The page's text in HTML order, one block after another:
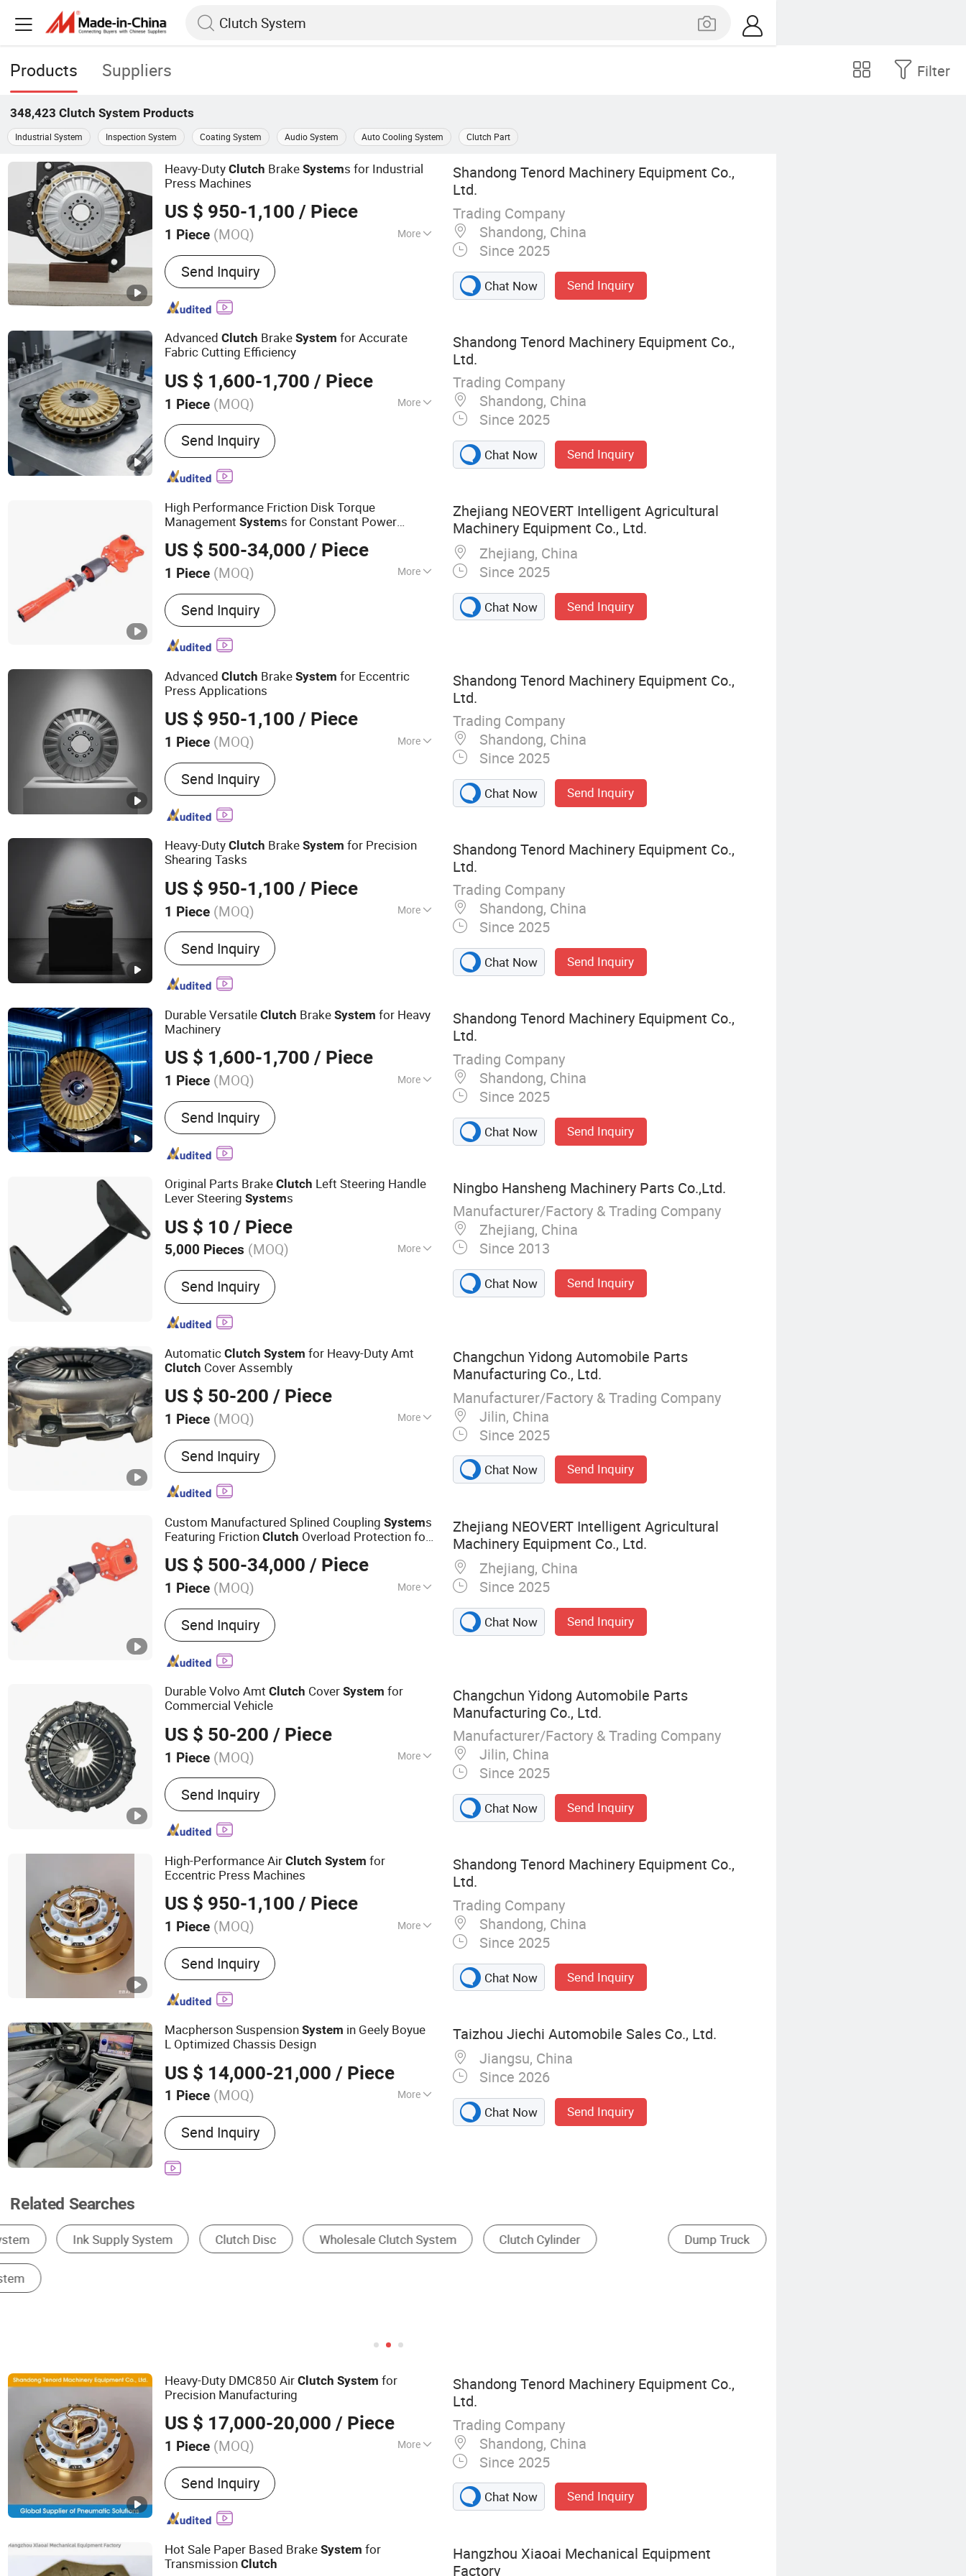
Products Suppliers Filter
348,423 Clutch System Products
Industrial System Inspection System Coating System Audio System Auto Cooling System Clutch Part
Heavy-DutyClutch BrakeSystems for Industrial
Press Machines
US $ 950-1,100 / Piece
1 Piece (MOQ) More
Main Products:Pneumatic Clutch,
Pneumatic Clutch Brake, Rotate Intake
Connector, Air Clutch, Air Brake, Air Clutch
and Brake, Pneumatic Brake, Rotary Joins,
Send Inquiry
Shandong Tenord Machinery Equipment Co.,
Ltd.
Trading Company
Shandong, China
Since 2025
Chat Now Send Inquiry
AdvancedClutch BrakeSystem for Accurate
Fabric Cutting Efficiency
US $ 1,600-1,700 / Piece
1 Piece (MOQ) More
Installation :Vertical
Send Inquiry
Shandong Tenord Machinery Equipment Co.,
Ltd.
Trading Company
Shandong, China
Since 2025
Chat Now Send Inquiry
High Performance Friction Disk Torque
ManagementSystems for Constant Power
US $ 500-34,000 / Piece
1 Piece (MOQ) More
Main Products:Agricultural Machinery, Farm
Equipment, Farming Implements, Precision
Agriculture Equipment, Seed Planting
Equipment, No-Till Farming Equipment,
Farm Machinery Components, Agricultural
System and Accessories
Send Inquiry
Zhejiang NEOVERT Intelligent Agricultural
Machinery Equipment Co., Ltd.
Zhejiang, China
Since 2025
Chat Now Send Inquiry
AdvancedClutch BrakeSystem for Eccentric
Press Applications
US $ 950-1,100 / Piece
1 Piece (MOQ) More
Condition :New
Send Inquiry
Shandong Tenord Machinery Equipment Co.,
Ltd.
Trading Company
Shandong, China
Since 2025
Chat Now Send Inquiry
Heavy-DutyClutch BrakeSystem for Precision
Shearing Tasks
US $ 950-1,100 / Piece
1 Piece (MOQ) More
Main Products:Pneumatic Clutch,
Pneumatic Clutch Brake, Rotate Intake
Connector, Air Clutch, Air Brake, Air Clutch
and Brake, Pneumatic Brake, Rotary Joins,
Send Inquiry
Shandong Tenord Machinery Equipment Co.,
Ltd.
Trading Company
Shandong, China
Since 2025
Chat Now Send Inquiry
Durable VersatileClutch BrakeSystem for Heavy
Machinery
US $ 1,600-1,700 / Piece
1 Piece (MOQ) More
Usage :Paper Machinery, Packing
Machinery, Ship, Elevator, Stage Machinery,
Chemical Machinery, Construction
Machinery, Metallurgical Machinery
Send Inquiry
Shandong Tenord Machinery Equipment Co.,
Ltd.
Trading Company
Shandong, China
Since 2025
Chat Now Send Inquiry
Original Parts BrakeClutch Left Steering Handle
Lever SteeringSystems
US $ 10 / Piece
5,000 Pieces (MOQ) More
Main Products:Metal parts
Send Inquiry
Ningbo Hansheng Machinery Parts Co.,Ltd.
Manufacturer/Factory & Trading Company
Zhejiang, China
Since 2013
Chat Now Send Inquiry
AutomaticClutch System for Heavy-Duty Amt
Clutch Cover Assembly
US $ 50-200 / Piece
1 Piece (MOQ) More
Material :Steel
Send Inquiry
Changchun Yidong Automobile Parts
Manufacturing Co., Ltd.
Manufacturer/Factory & Trading Company
Jilin, China
Since 2025
Chat Now Send Inquiry
Custom Manufactured Splined CouplingSystems
Featuring FrictionClutch Overload Protection for
Line
US $ 500-34,000 / Piece
1 Piece (MOQ) More
Main Products:Agricultural Machinery, Farm
Equipment, Farming Implements, Precision
Agriculture Equipment, Seed Planting
Equipment, No-Till Farming Equipment,
Farm Machinery Components, Agricultural
System and Accessories
Send Inquiry
Zhejiang NEOVERT Intelligent Agricultural
Machinery Equipment Co., Ltd.
Zhejiang, China
Since 2025
Chat Now Send Inquiry
Durable Volvo AmtClutch CoverSystem for
Commercial Vehicle
US $ 50-200 / Piece
1 Piece (MOQ) More
Working State :Linkage
Send Inquiry
Changchun Yidong Automobile Parts
Manufacturing Co., Ltd.
Manufacturer/Factory & Trading Company
Jilin, China
Since 2025
Chat Now Send Inquiry
High-Performance AirClutch System for
Eccentric Press Machines
US $ 950-1,100 / Piece
1 Piece (MOQ) More
Main Products:Pneumatic Clutch,
Pneumatic Clutch Brake, Rotate Intake
Connector, Air Clutch, Air Brake, Air Clutch
and Brake, Pneumatic Brake, Rotary Joins,
Send Inquiry
Shandong Tenord Machinery Equipment Co.,
Ltd.
Trading Company
Shandong, China
Since 2025
Chat Now Send Inquiry
Macpherson SuspensionSystem in Geely Boyue
L Optimized Chassis Design
US $ 14,000-21,000 / Piece
1 Piece (MOQ) More
Body Style :SUV
Send Inquiry
Taizhou Jiechi Automobile Sales Co., Ltd.
Jiangsu, China
Since 2026
Chat Now Send Inquiry
Related Searches
Dump Truck Tractor Tractor Truck Clutch Brake Cooling System
Heavy-Duty DMC850 AirClutch System for
Precision Manufacturing
US $ 17,000-20,000 / Piece
1 Piece (MOQ) More
Main Products:Pneumatic Clutch,
Pneumatic Clutch Brake, Rotate Intake
Connector, Air Clutch, Air Brake, Air Clutch
and Brake, Pneumatic Brake, Rotary Joins,
Send Inquiry
Shandong Tenord Machinery Equipment Co.,
Ltd.
Trading Company
Shandong, China
Since 2025
Chat Now Send Inquiry
Hot Sale Paper Based BrakeSystem for
TransmissionClutch
Hangzhou Xiaoai Mechanical Equipment
Factory